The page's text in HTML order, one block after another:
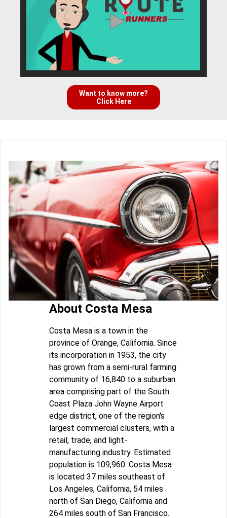
Want to know more?
Click Here
About Costa Mesa
Costa Mesa is a town in the
province of Orange, California. Since
its incorporation in 1953, the city
has grown from a semi-rural farming
community of 16,840 to a suburban
area comprising part of the South
Coast Plaza John Wayne Airport
edge district, one of the region's
largest commercial clusters, with a
retail, trade, and light-
manufacturing industry. Estimated
population is 109,960. Costa Mesa
is located 37 miles southeast of
Los Angeles, California, 54 miles
north of San Diego, California and
264 miles south of San Francisco.